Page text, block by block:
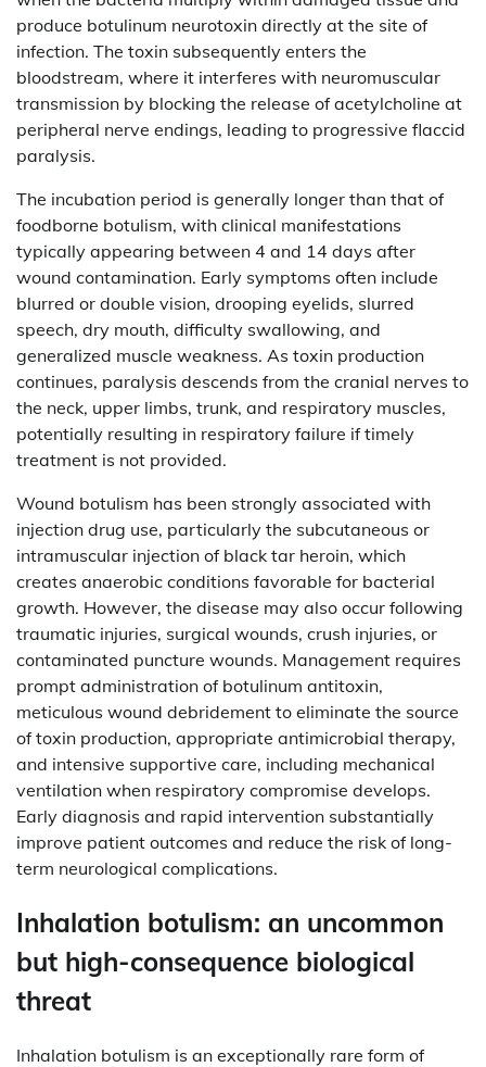
produce botulinum neurotoxin directly at the site of
infection. The toxin subsequently enters the
bloodstream, where it interferes with neuromuscular
transmission by blocking the release of acetylcholine at
peripheral nerve endings, leading to progressive flaccid
paralysis.
The incubation period is generally longer than that of
foodborne botulism, with clinical manifestations
typically appearing between 4 and 14 days after
wound contamination. Early symptoms often include
blurred or double vision, drooping eyelids, slurred
speech, dry mouth, difficulty swallowing, and
generalized muscle weakness. As toxin production
continues, paralysis descends from the cranial nerves to
the neck, upper limbs, trunk, and respiratory muscles,
potentially resulting in respiratory failure if timely
treatment is not provided.
Wound botulism has been strongly associated with
injection drug use, particularly the subcutaneous or
intramuscular injection of black tar heroin, which
creates anaerobic conditions favorable for bacterial
growth. However, the disease may also occur following
traumatic injuries, surgical wounds, crush injuries, or
contaminated puncture wounds. Management requires
prompt administration of botulinum antitoxin,
meticulous wound debridement to eliminate the source
of toxin production, appropriate antimicrobial therapy,
and intensive supportive care, including mechanical
ventilation when respiratory compromise develops.
Early diagnosis and rapid intervention substantially
improve patient outcomes and reduce the risk of long-
term neurological complications.
Inhalation botulism: an uncommon
but high-consequence biological
threat
Inhalation botulism is an exceptionally rare form of